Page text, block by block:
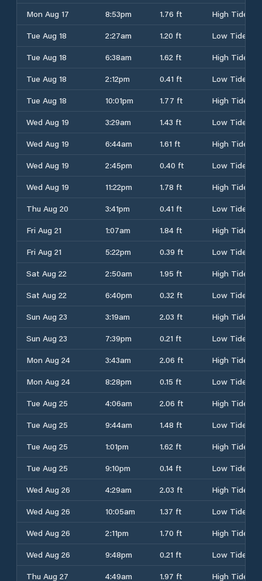
Mon Aug 17
8:53pm 1.76 ft
High Tide
Tue Aug 18
2:27am 1.20 ft
Low Tide
Tue Aug 18
6:38am 1.62 ft
High Tide
Tue Aug 18
2:12pm 0.41 ft
Low Tide
Tue Aug 18
10:01pm 1.77 ft
High Tide
Wed Aug 19
3:29am 1.43 ft
Low Tide
Wed Aug 19
6:44am 1.61 ft
High Tide
Wed Aug 19
2:45pm 0.40 ft
Low Tide
Wed Aug 19
11:22pm 1.78 ft
High Tide
Thu Aug 20
3:41pm 0.41 ft
Low Tide
Fri Aug 21
1:07am 1.84 ft
High Tide
Fri Aug 21
5:22pm 0.39 ft
Low Tide
Sat Aug 22
2:50am 1.95 ft
High Tide
Sat Aug 22
6:40pm 0.32 ft
Low Tide
Sun Aug 23
3:19am 2.03 ft
High Tide
Sun Aug 23
7:39pm 0.21 ft
Low Tide
Mon Aug 24
3:43am 2.06 ft
High Tide
Mon Aug 24
8:28pm 0.15 ft
Low Tide
Tue Aug 25
4:06am 2.06 ft
High Tide
Tue Aug 25
9:44am 1.48 ft
Low Tide
Tue Aug 25
1:01pm 1.62 ft
High Tide
Tue Aug 25
9:10pm 0.14 ft
Low Tide
Wed Aug 26
4:29am 2.03 ft
High Tide
Wed Aug 26
10:05am 1.37 ft
Low Tide
Wed Aug 26
2:11pm 1.70 ft
High Tide
Wed Aug 26
9:48pm 0.21 ft
Low Tide
Thu Aug 27
4:49am 1.97 ft High Tide